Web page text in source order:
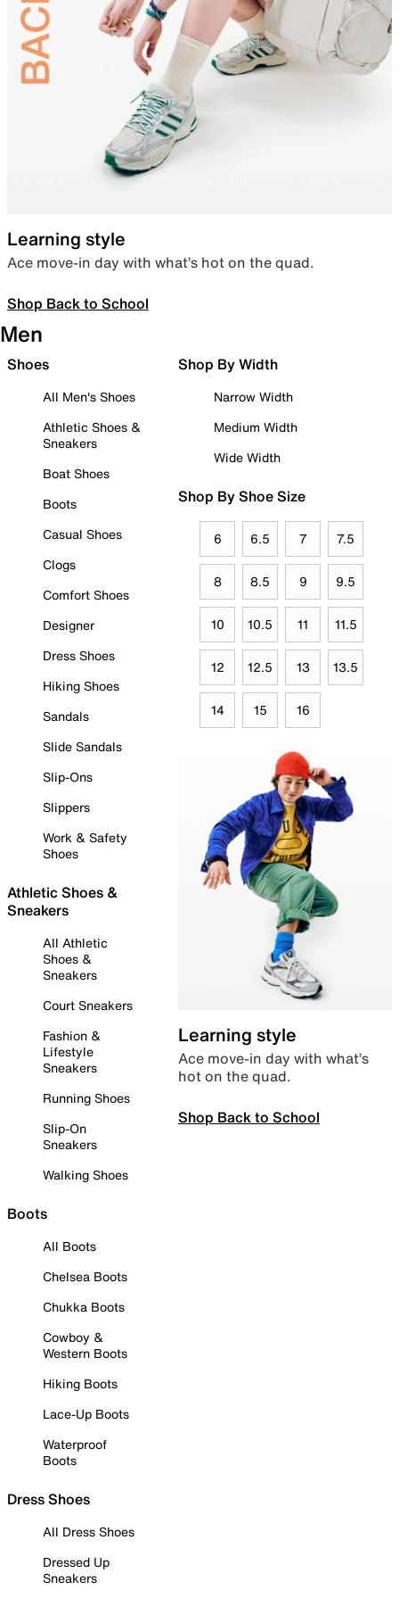
Learning style
Ace move-in day with what’s hot on the quad.
Shop Back to School
Men
Shoes
All Men's Shoes
Athletic Shoes &
Sneakers
Boat Shoes
Boots
Casual Shoes
Clogs
Comfort Shoes
Designer
Dress Shoes
Hiking Shoes
Sandals
Slide Sandals
Slip-Ons
Slippers
Work & Safety
Shoes
Athletic Shoes &
Sneakers
All Athletic
Shoes &
Sneakers
Court Sneakers
Fashion &
Lifestyle
Sneakers
Running Shoes
Slip-On
Sneakers
Walking Shoes
Boots
All Boots
Chelsea Boots
Chukka Boots
Cowboy &
Western Boots
Hiking Boots
Lace-Up Boots
Waterproof
Boots
Dress Shoes
All Dress Shoes
Dressed Up
Sneakers
Shop By Width
Narrow Width
Medium Width
Wide Width
Shop By Shoe Size
6 6.5 7 7.5
8 8.5 9 9.5
10 10.5 11 11.5
12 12.5 13 13.5
14 15 16
Learning style
Ace move-in day with what’s
hot on the quad.
Shop Back to School